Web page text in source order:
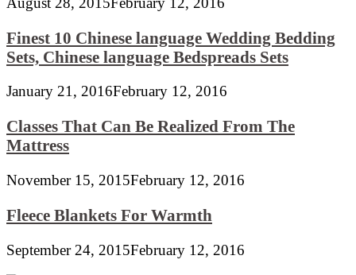
Finest 10 Chinese language Wedding Bedding
Sets, Chinese language Bedspreads Sets
January 21, 2016February 12, 2016
Classes That Can Be Realized From The
Mattress
November 15, 2015February 12, 2016
Fleece Blankets For Warmth
September 24, 2015February 12, 2016